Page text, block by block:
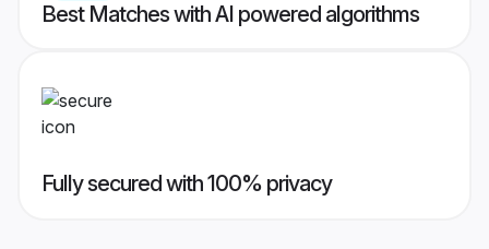
Best Matches with AI powered algorithms
Fully secured with 100% privacy